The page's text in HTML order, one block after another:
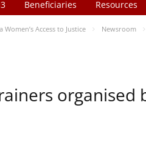
Beneficiaries Resources
Women’s Access to Justice Newsroom
organised